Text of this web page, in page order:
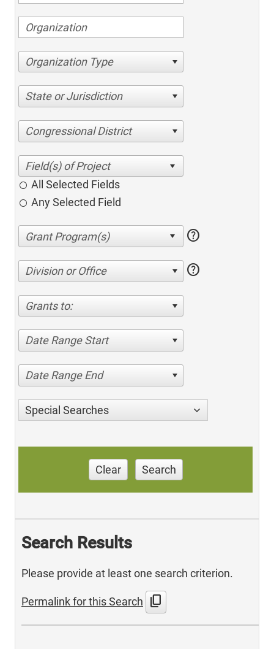
Organization Type
State or Jurisdiction
Congressional District
All Selected Fields
Any Selected Field
help
Division or Office help
Grants to:
Date Range Start
Date Range End
Special Searches
Clear Search
Search Results
Please provide at least one search criterion.
Permalink for this Search content_copy